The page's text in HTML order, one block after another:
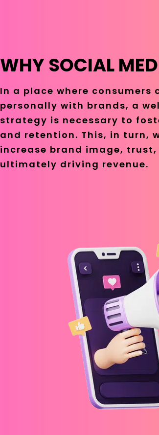
WHY SOCIAL
In a place where consumers
personally with brands, a
strategy is necessary to
and retention. This, in turn,
increase brand image,
ultimately driving revenue.